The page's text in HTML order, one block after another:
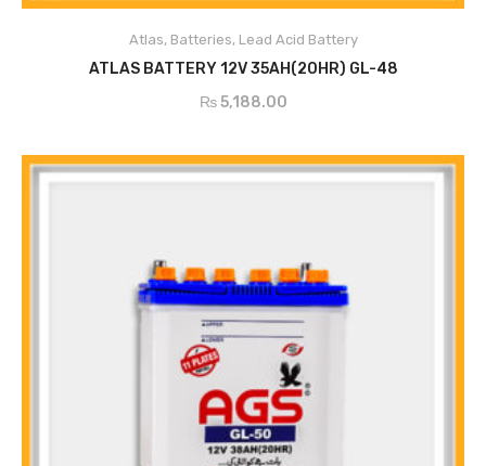
Atlas, Batteries, Lead Acid Battery
ATLAS BATTERY 12V 35AH(20HR) GL-48
₨5,188.00
ADD TO CART